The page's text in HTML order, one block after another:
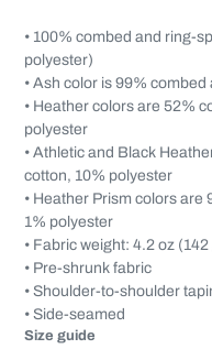
• 100% combed and ring-
polyester)
• Ash color is 99%
• Heather colors are 52%
polyester
• Athletic and Black
cotton, 10% polyester
• Heather Prism colors
1% polyester
• Fabric weight: 4.2 oz
• Pre-shrunk fabric
• Shoulder-to-shoulder
• Side-seamed
Size guide